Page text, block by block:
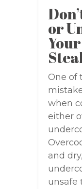
or
One of
when
either
and
unsafe